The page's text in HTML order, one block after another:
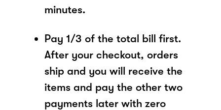
minutes.
Pay 1/3 of the total bill first.
After your checkout, orders
ship and you will receive the
items and pay the other two
payments later with zero